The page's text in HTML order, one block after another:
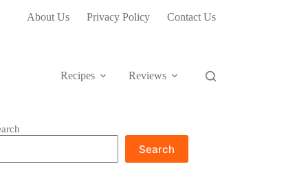
About Us Privacy Policy Contact Us
Recipes Reviews
Search